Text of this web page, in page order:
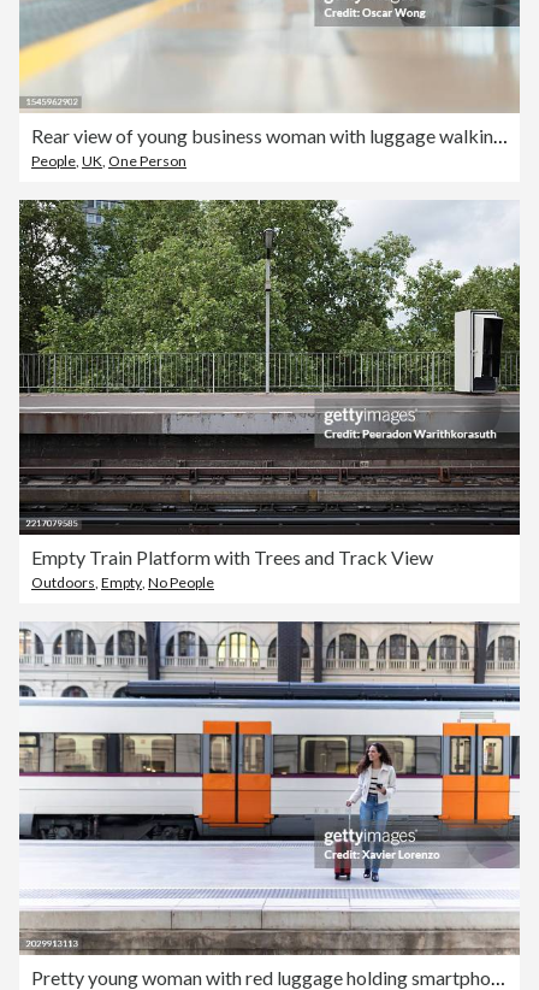
Rear view of young business woman with luggage walking on the platform at train station
People, UK, One Person
Empty Train Platform with Trees and Track View
Outdoors Empty No People
Pretty young woman with red luggage holding smartphone while at train station.